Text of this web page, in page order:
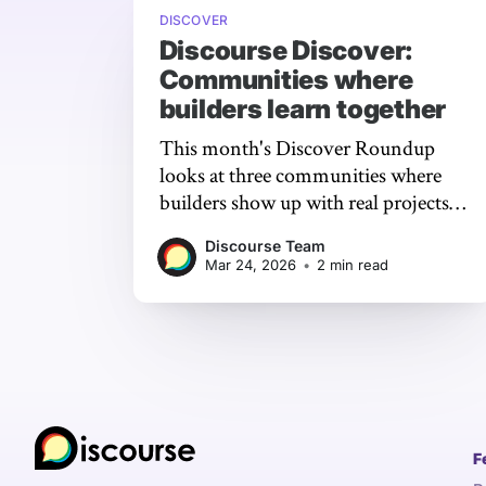
DISCOVER
Discourse Discover:
Communities where
builders learn together
This month's Discover Roundup
looks at three communities where
builders show up with real projects,
from the people who know.
Discourse Team
Mar 24, 2026 • 2 min read